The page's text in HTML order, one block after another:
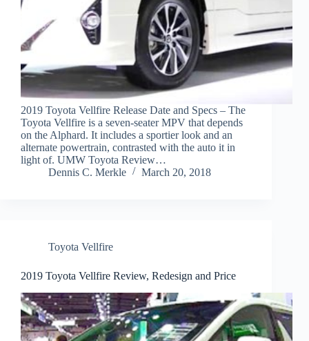
2019 Toyota Vellfire Release Date and Specs – The
Toyota Vellfire is a seven-seater MPV that depends
on the Alphard. It includes a sportier look and an
alternate powertrain, contrasted with the auto it in
light of. UMW Toyota Review…
Dennis C. Merkle
March 20, 2018
Toyota Vellfire
2019 Toyota Vellfire Review, Redesign and Price